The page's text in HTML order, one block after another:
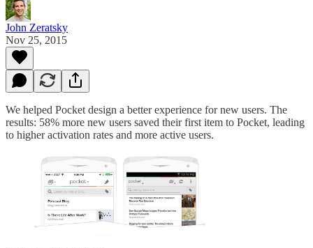
John Zeratsky
Nov 25, 2015
We helped Pocket design a better experience for new users. The
results: 58% more new users saved their first item to Pocket, leading
to higher activation rates and more active users.